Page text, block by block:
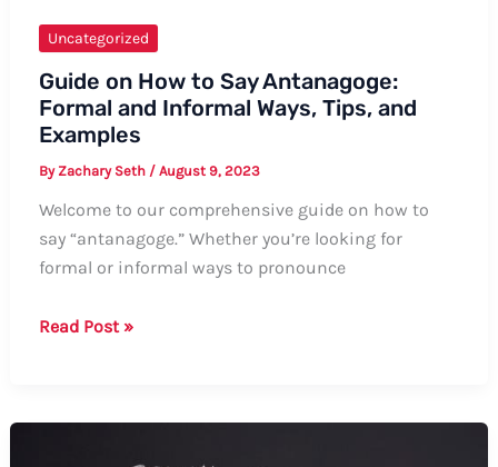
Uncategorized
Guide on How to Say Antanagoge:
Formal and Informal Ways, Tips, and
Examples
By Zachary Seth / August 9, 2023
Welcome to our comprehensive guide on how to
say “antanagoge.” Whether you’re looking for
formal or informal ways to pronounce
Guide
Read Post »